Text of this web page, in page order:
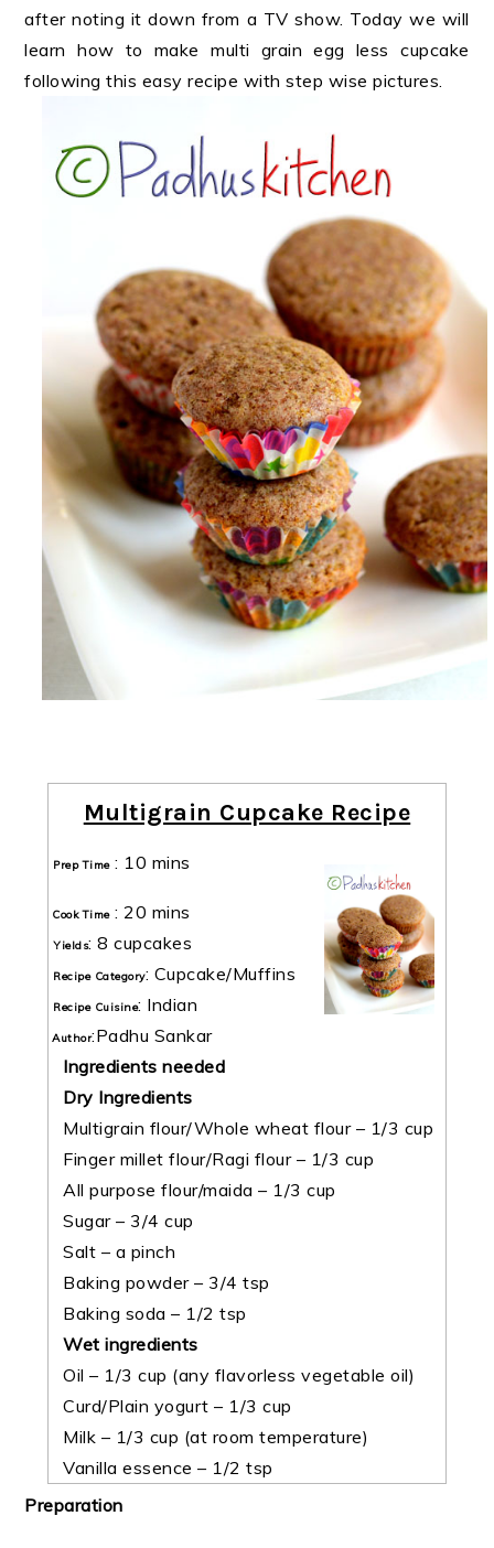
after noting it down from a TV show. Today we will
learn how to make multi grain egg less cupcake
following this easy recipe with step wise pictures.
Multigrain Cupcake Recipe
Prep Time: 10 mins
Cook Time:20 mins
Yields: 8 cupcakes
Recipe Category: Cupcake/Muffins
Recipe Cuisine: Indian
Author:Padhu Sankar
Ingredients needed
Dry Ingredients
Multigrain flour/Whole wheat flour – 1/3 cup
Finger millet flour/Ragi flour – 1/3 cup
All purpose flour/maida – 1/3 cup
Sugar – 3/4 cup
Salt – a pinch
Baking powder – 3/4 tsp
Baking soda – 1/2 tsp
Wet ingredients
Oil – 1/3 cup (any flavorless vegetable oil)
Curd/Plain yogurt – 1/3 cup
Milk – 1/3 cup (at room temperature)
Vanilla essence – 1/2 tsp
Preparation